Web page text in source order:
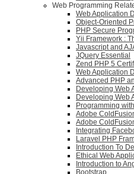
Web Programming
Web Application
Object-Oriented
PHP Secure
Yii Framework :
Javascript and
JQuery Essential
Zend PHP 5
Web Application
Advanced PHP
Developing Web
Developing Web
Programming
Adobe
Adobe
Integrating
Laravel PHP
Introduction To
Ethical Web
Introduction to
Bootstrap